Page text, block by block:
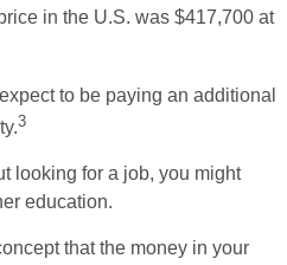
in the U.S. was $417,700 at
to be paying an additional
3
looking for a job, you might
education.
that the money in your